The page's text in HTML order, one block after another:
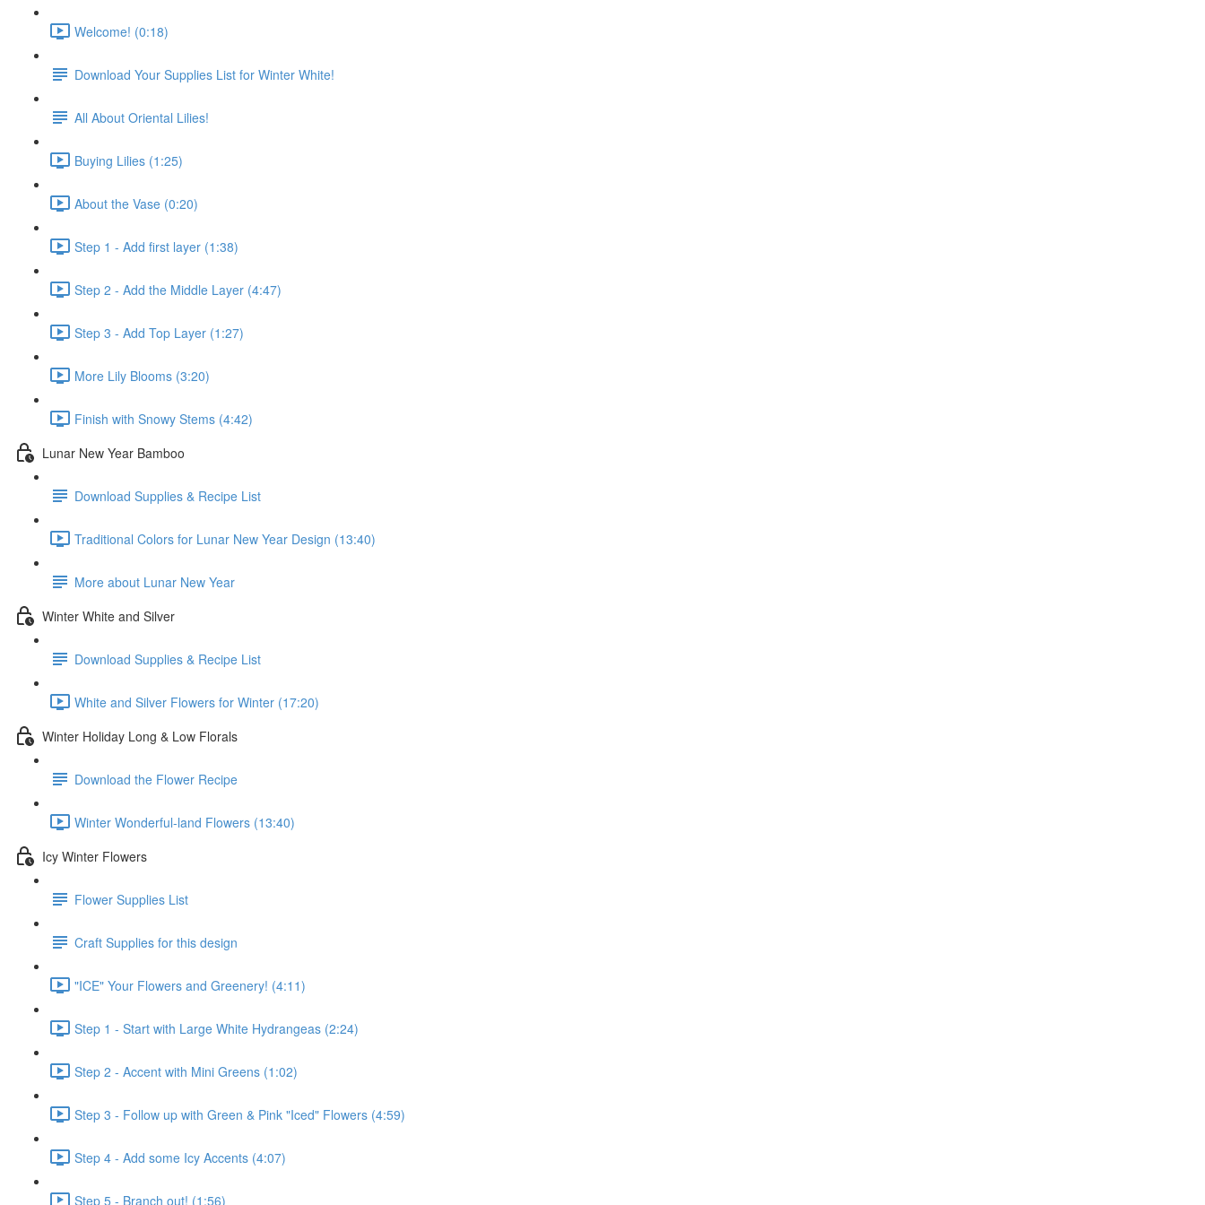
Welcome! (0:18)
Download Your Supplies List for Winter White!
All About Oriental Lilies!
Buying Lilies (1:25)
About the Vase (0:20)
Step 1 - Add first layer (1:38)
Step 2 - Add the Middle Layer (4:47)
Step 3 - Add Top Layer (1:27)
More Lily Blooms (3:20)
Finish with Snowy Stems (4:42)
Lunar New Year Bamboo
Download Supplies & Recipe List
Traditional Colors for Lunar New Year Design (13:40)
More about Lunar New Year
Winter White and Silver
Download Supplies & Recipe List
White and Silver Flowers for Winter (17:20)
Winter Holiday Long & Low Florals
Download the Flower Recipe
Winter Wonderful-land Flowers (13:40)
Icy Winter Flowers
Flower Supplies List
Craft Supplies for this design
"ICE" Your Flowers and Greenery! (4:11)
Step 1 - Start with Large White Hydrangeas (2:24)
Step 2 - Accent with Mini Greens (1:02)
Step 3 - Follow up with Green & Pink "Iced" Flowers (4:59)
Step 4 - Add some Icy Accents (4:07)
Step 5 - Branch out! (1:56)